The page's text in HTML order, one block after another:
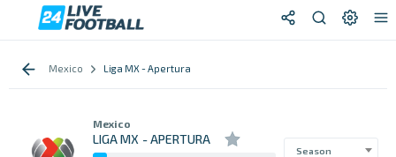
Mexico Liga MX - Apertura
Mexico
LIGA MX - APERTURA
Season